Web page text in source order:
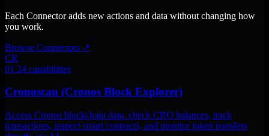
Each Connector adds new actions and data without changing how
you work.
Browse Connectors ↗
CR
01 24 capabilities
Cronoscan (Cronos Block Explorer)
Access Cronos blockchain data. check CRO balances, track
transactions, inspect smart contracts, and monitor token transfers